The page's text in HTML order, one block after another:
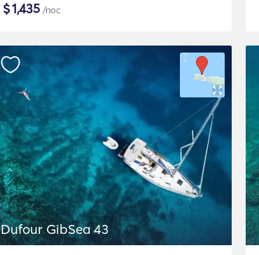
$1,435 /noc
Dufour GibSea 43